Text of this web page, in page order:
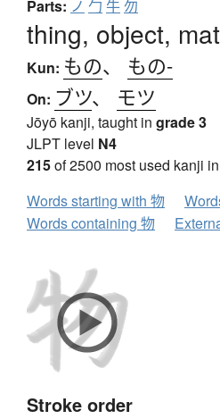
Parts: ノ 勹 牛勿
thing, object,
Kun: もの、 もの-
On: ブツ、 モツ
Jōyō kanji, taught in grade 3
JLPT level N4
215of 2500 most used kanji
Words starting with 物
Words containing 物
Stroke order